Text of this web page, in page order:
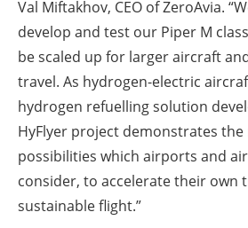
Val Miftakhov, CEO of ZeroAvia.
develop and test our Piper M
be scaled up for larger aircraft
travel. As hydrogen-electric
hydrogen refuelling solution
HyFlyer project demonstrates
possibilities which airports and
consider, to accelerate their own
sustainable flight.”